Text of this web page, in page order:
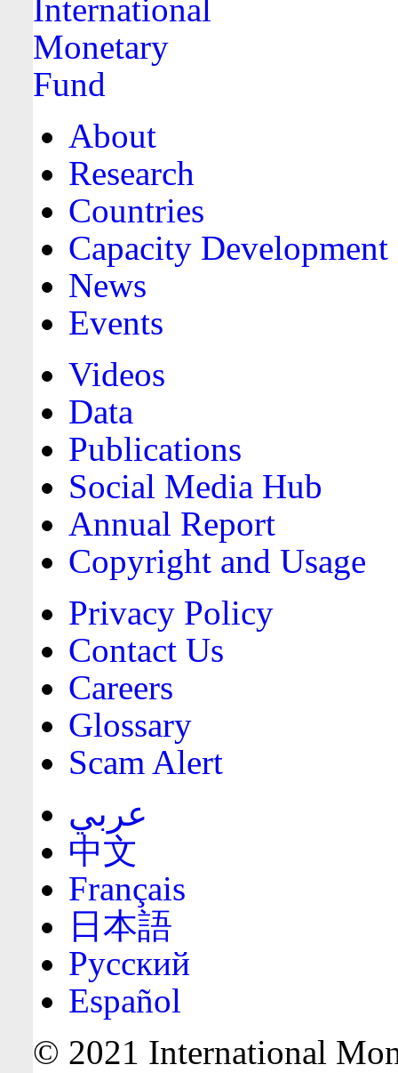
About
Research
Countries
Capacity Development
News
Events
Videos
Data
Publications
Social Media Hub
Annual Report
Copyright and Usage
Privacy Policy
Contact Us
Careers
Glossary
Scam Alert
عربي
中文
Français
日本語
Русский
Español
© 2021 International